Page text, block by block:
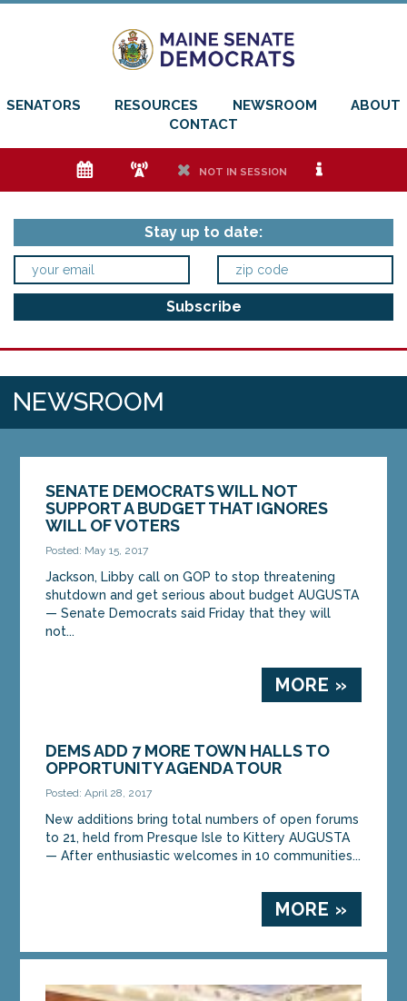
SENATORS RESOURCES NEWSROOM
ABOUT
CONTACT
e f h NOT IN SESSION i
Stay up to date:
NEWSROOM
SENATE DEMOCRATS WILL NOT
SUPPORT A BUDGET THAT IGNORES
WILL OF VOTERS
Posted: May 15, 2017
Jackson, Libby call on GOP to stop threatening
shutdown and get serious about budget AUGUSTA
— Senate Democrats said Friday that they will
not...
MORE »
DEMS ADD 7 MORE TOWN HALLS TO
OPPORTUNITY AGENDA TOUR
Posted: April 28, 2017
New additions bring total numbers of open forums
to 21, held from Presque Isle to Kittery AUGUSTA
— After enthusiastic welcomes in 10 communities...
MORE »